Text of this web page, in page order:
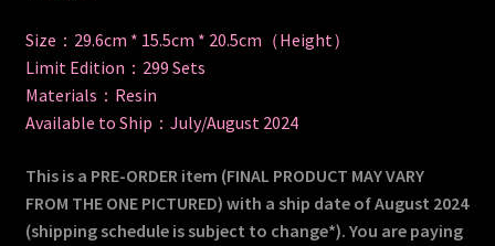
Size：29.6cm * 15.5cm * 20.5cm（Height）
Limit Edition：299 Sets
Materials：Resin
Available to Ship：July/August 2024
This is a PRE-ORDER item (FINAL PRODUCT MAY VARY
FROM THE ONE PICTURED) with a ship date of August 2024
(shipping schedule is subject to change*). You are paying